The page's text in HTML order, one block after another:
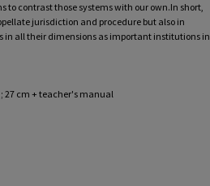
to contrast those systems with our own.In short,
jurisdiction and procedure but also in
in all their dimensions as important institutions in
27 cm + teacher's manual